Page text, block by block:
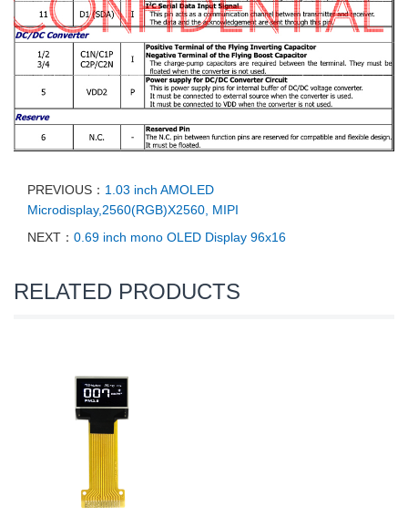
PREVIOUS： 1.03 inch AMOLED
Microdisplay,2560(RGB)X2560, MIPI
NEXT： 0.69 inch mono OLED Display 96x16
RELATED PRODUCTS